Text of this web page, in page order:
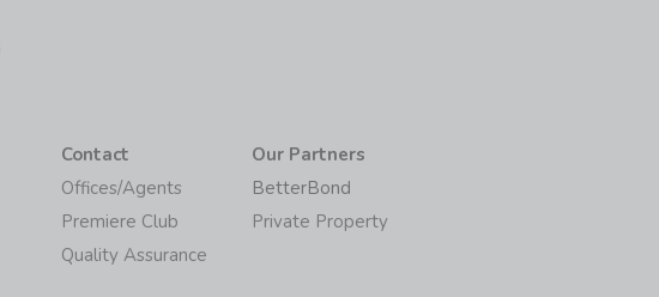
Contact
Offices/Agents
Premiere Club
Quality Assurance
Our Partners
BetterBond
Private Property